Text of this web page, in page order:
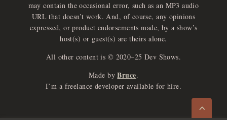
may contain the occasional error, such as an MP3 audio
URL that doesn’t work. And, of course, any opinions
expressed, or product endorsements made, by a show’s
host(s) or guest(s) are theirs alone.
All other content is © 2020–25 Dev Shows.
Made by Bruce.
I’m a freelance developer available for hire.
>
e
x
p
an
d
a
u
d
io
p
l
a
yer